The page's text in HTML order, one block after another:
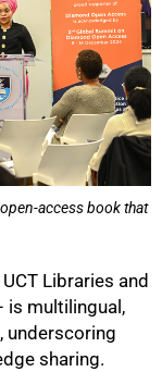
access book that
Libraries and
is multilingual,
underscoring
sharing.